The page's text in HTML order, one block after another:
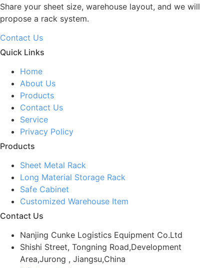
Share your sheet size, warehouse layout, and we will
propose a rack system.
Contact Us
Quick Links
Home
About Us
Products
Contact Us
Service
Privacy Policy
Products
Sheet Metal Rack
Long Material Storage Rack
Safe Cabinet
Customized Warehouse Item
Contact Us
Nanjing Cunke Logistics Equipment Co.Ltd
Shishi Street, Tongning Road,Development
Area,Jurong , Jiangsu,China